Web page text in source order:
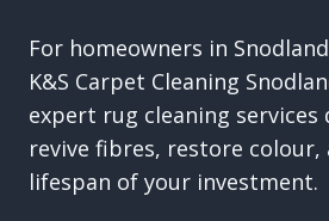
For homeowners in
K&S Carpet Cleaning
expert rug cleaning services
revive fibres, restore colour,
lifespan of your investment.